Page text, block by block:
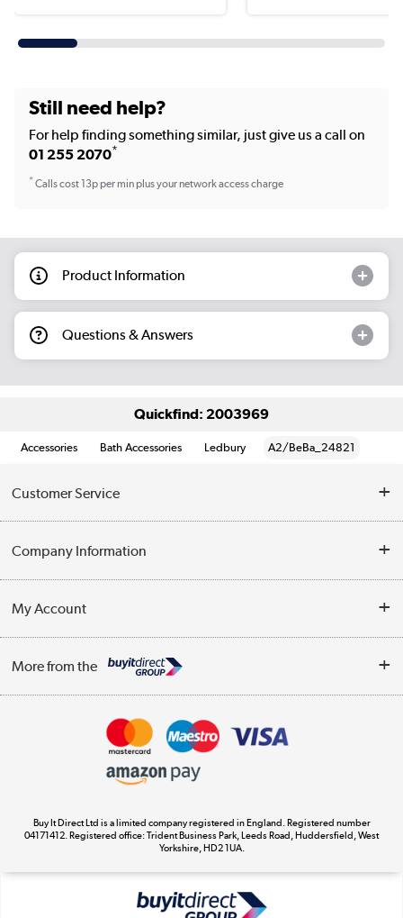
Still need help?
For help finding something similar, just give us a call on
01 255 2070*
*Calls cost 13p per min plus your network access charge
Product Information
Questions & Answers
Quickfind: 2003969
Accessories Bath Accessories Ledbury A2/BeBa_24821
Customer Service
Contact Us
Delivery
WEEE Recycling
Company Information
Trade Enquiries
Terms & Conditions
My Account
Track order
More from the
Appliances, TVs, dehumidifiers, & more
Laptops, phones, and all things tech
Shop now »
Buy It Direct Ltd is a limited company registered in England. Registered number
04171412. Registered office: Trident Business Park, Leeds Road, Huddersfield, West
Yorkshire, HD2 1UA.